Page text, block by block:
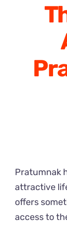
Pratumnak
attractive
offers
access to